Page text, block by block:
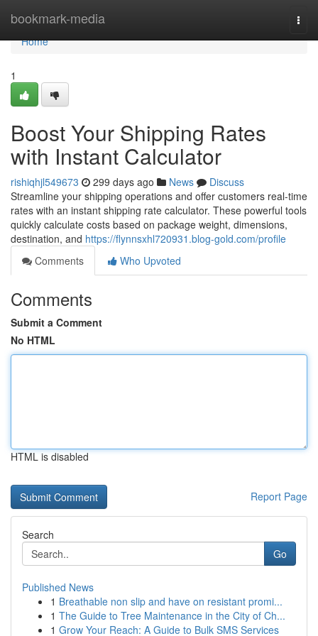
bookmark-media
Home
Home
1
Boost Your Shipping Rates
with Instant Calculator
rishiqhjl549673 299 days ago News
Discuss
Streamline your shipping operations and offer customers real-time
rates with an instant shipping rate calculator. These powerful tools
quickly calculate costs based on package weight, dimensions,
destination, and https://flynnsxhl720931.blog-gold.com/profile
Comments
Who Upvoted
Comments
Submit a Comment
No HTML
HTML is disabled
Report Page
Search
Go
Published News
1 Breathable non slip and have on resistant promi...
1 The Guide to Tree Maintenance in the City of Ch...
1 Grow Your Reach: A Guide to Bulk SMS Services